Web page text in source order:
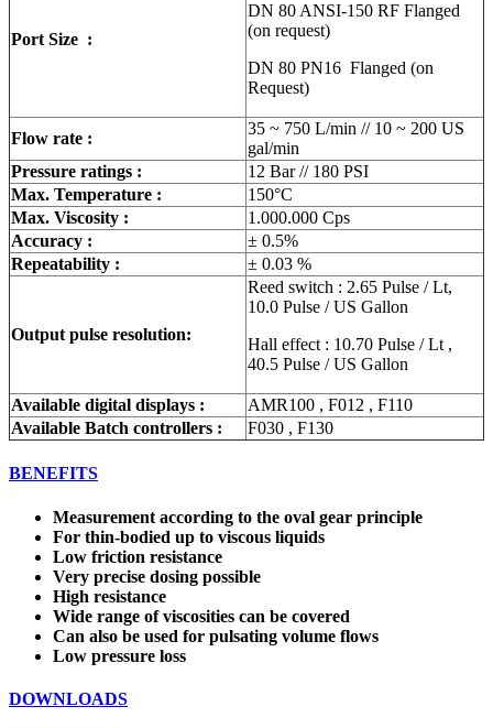
Port Size :
DN 80 ANSI-150 RF Flanged
(on request)
DN 80 PN16 Flanged (on
Request)
Flow rate :
35 ~ 750 L/min // 10 ~ 200 US
gal/min
Pressure ratings :
12 Bar // 180 PSI
Max. Temperature :
150°C
Max. Viscosity :
1.000.000 Cps
Accuracy :
± 0.5%
Repeatability :
± 0.03 %
Output pulse resolution:
Reed switch : 2.65 Pulse / Lt,
10.0 Pulse / US Gallon
Hall effect : 10.70 Pulse / Lt ,
40.5 Pulse / US Gallon
Available digital displays :
AMR100 , F012 , F110
Available Batch controllers :
F030 , F130
BENEFITS
Measurement according to the oval gear principle
For thin-bodied up to viscous liquids
Low friction resistance
Very precise dosing possible
High resistance
Wide range of viscosities can be covered
Can also be used for pulsating volume flows
Low pressure loss
DOWNLOADS